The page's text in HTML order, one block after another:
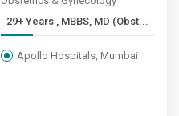
29+ Years , MBBS, MD (Obst...
Apollo Hospitals, Mumbai